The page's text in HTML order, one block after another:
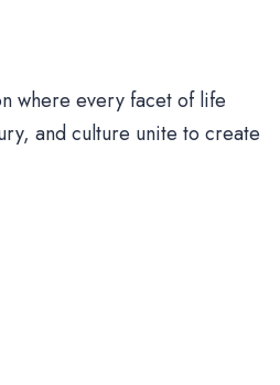
where every facet of life
and culture unite to create